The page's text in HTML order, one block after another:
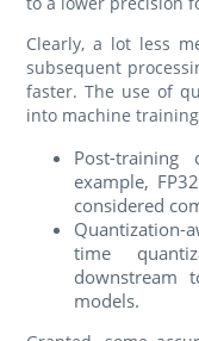
Clearly, a lot less
subsequent
faster. The use of
into machine
Post-
example,
considered
time
downstream
models.